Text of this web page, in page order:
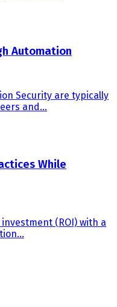
Automation
Security are typically
and...
While
(ROI) with a